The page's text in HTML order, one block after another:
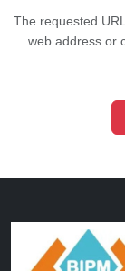
The requested
web address or